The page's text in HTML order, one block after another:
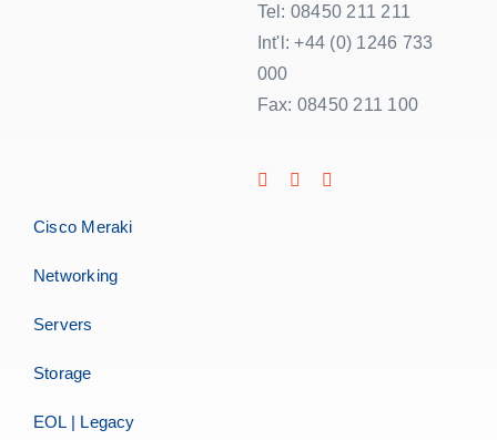
Tel: 08450 211 211
Int'l: +44 (0) 1246 733
000
Fax: 08450 211 100
Cisco Meraki
Networking
Servers
Storage
EOL | Legacy